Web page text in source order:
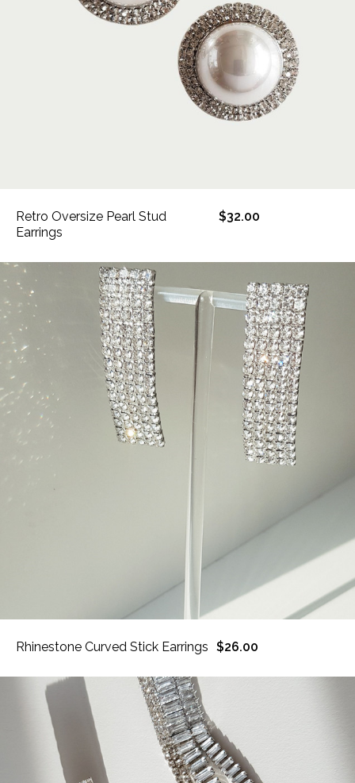
Retro Oversize Pearl Stud
Earrings
$32.00
Rhinestone Curved Stick Earrings $26.00